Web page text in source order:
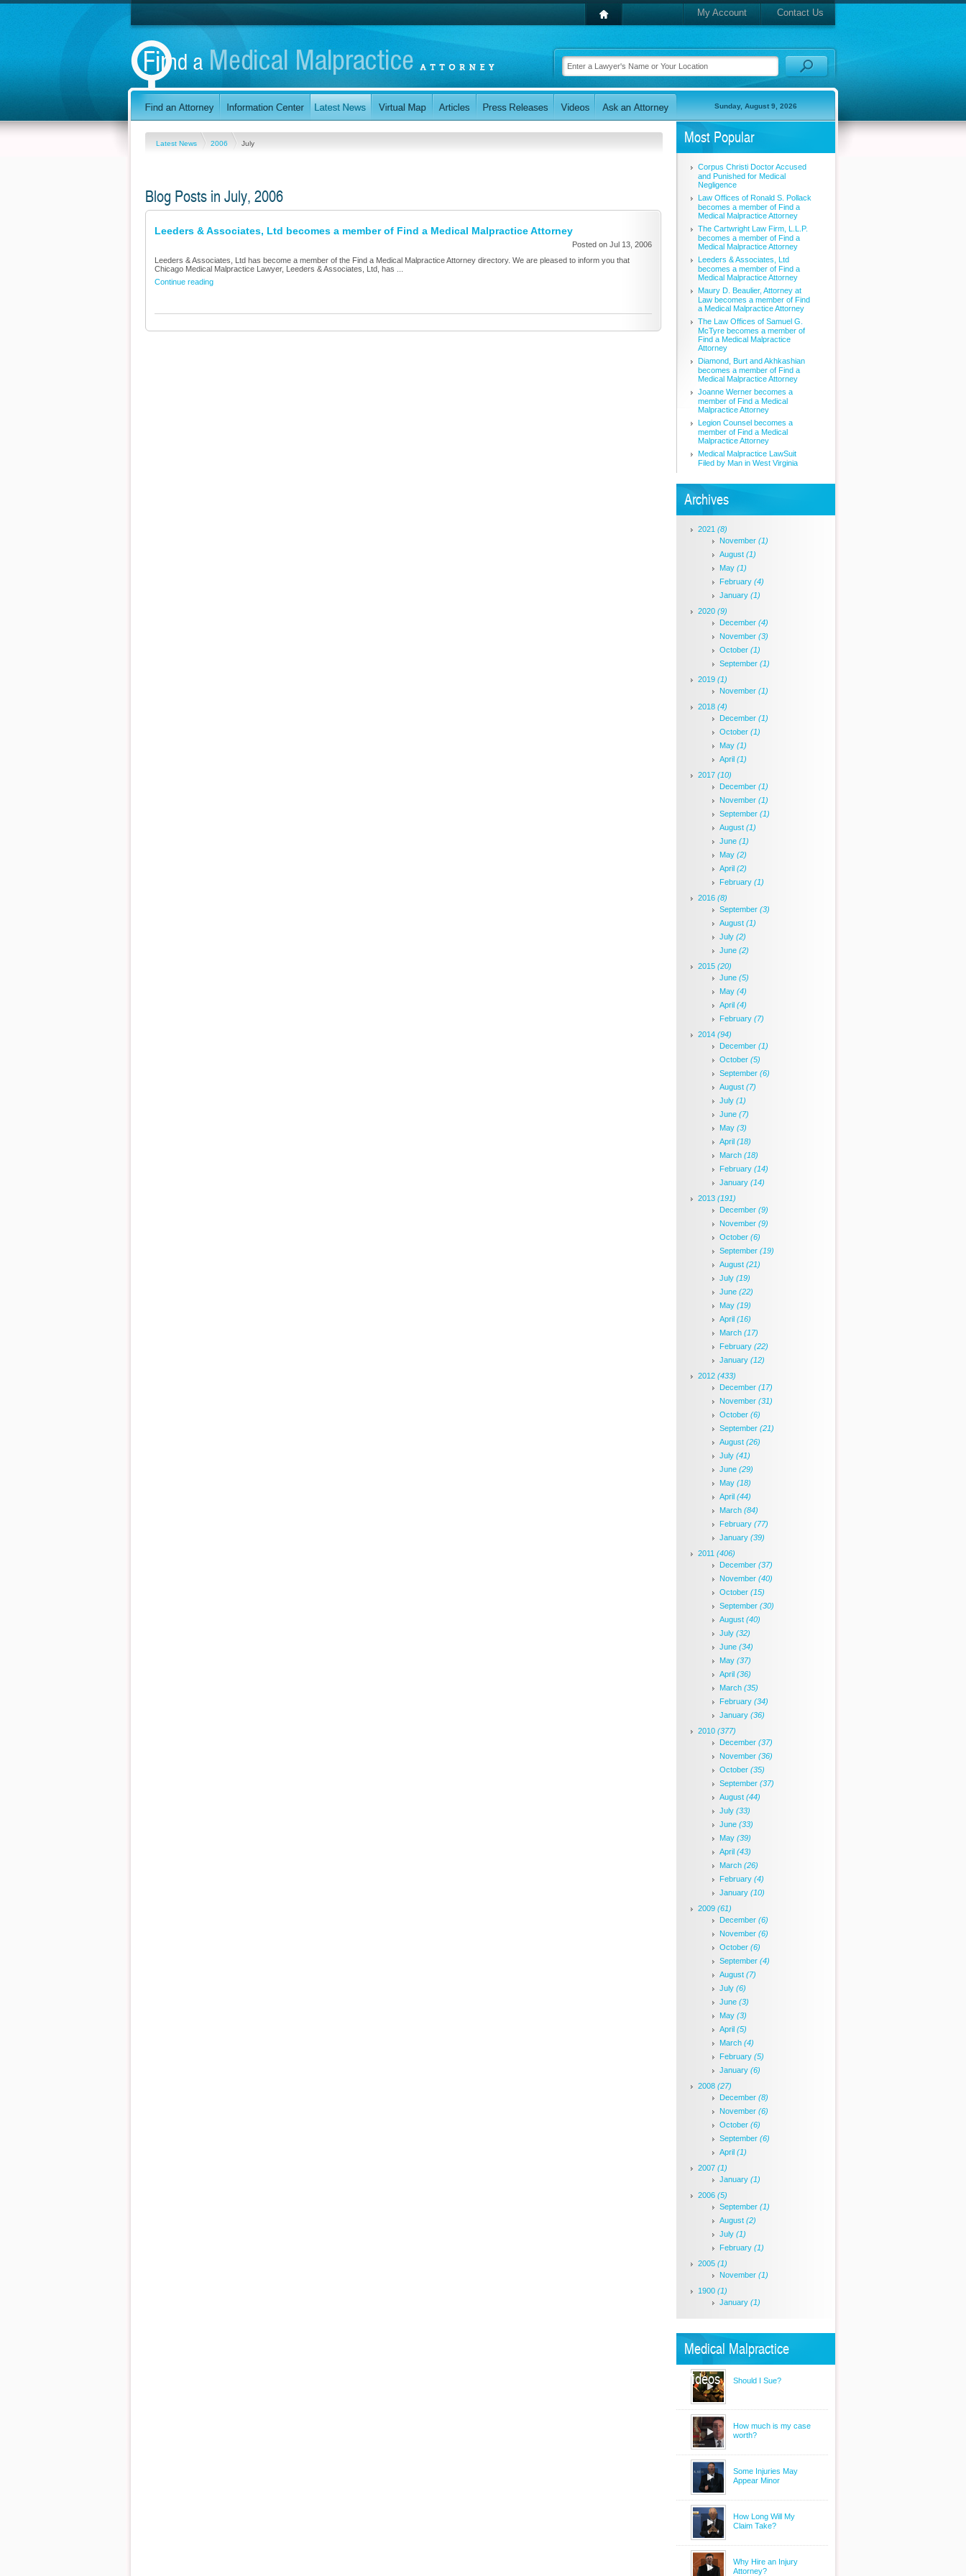
My Account Contact Us
Sunday, August 9, 2026
Latest News 2006 July
Blog Posts in July, 2006
Leeders & Associates, Ltd becomes a member of Find a Medical Malpractice Attorney
Posted on Jul 13, 2006
Leeders & Associates, Ltd has become a member of the Find a Medical Malpractice Attorney directory. We are pleased to inform you that
Chicago Medical Malpractice Lawyer, Leeders & Associates, Ltd, has ...
Continue reading
Most Popular
Corpus Christi Doctor Accused
and Punished for Medical
Negligence
Law Offices of Ronald S. Pollack
becomes a member of Find a
Medical Malpractice Attorney
The Cartwright Law Firm, L.L.P.
becomes a member of Find a
Medical Malpractice Attorney
Leeders & Associates, Ltd
becomes a member of Find a
Medical Malpractice Attorney
Maury D. Beaulier, Attorney at
Law becomes a member of Find
a Medical Malpractice Attorney
The Law Offices of Samuel G.
McTyre becomes a member of
Find a Medical Malpractice
Attorney
Diamond, Burt and Akhkashian
becomes a member of Find a
Medical Malpractice Attorney
Joanne Werner becomes a
member of Find a Medical
Malpractice Attorney
Legion Counsel becomes a
member of Find a Medical
Malpractice Attorney
Medical Malpractice LawSuit
Filed by Man in West Virginia
Archives
2021 (8)
November (1)
August (1)
May (1)
February (4)
January (1)
2020 (9)
December (4)
November (3)
October (1)
September (1)
2019 (1)
November (1)
2018 (4)
December (1)
October (1)
May (1)
April (1)
2017 (10)
December (1)
November (1)
September (1)
August (1)
June (1)
May (2)
April (2)
February (1)
2016 (8)
September (3)
August (1)
July (2)
June (2)
2015 (20)
June (5)
May (4)
April (4)
February (7)
2014 (94)
December (1)
October (5)
September (6)
August (7)
July (1)
June (7)
May (3)
April (18)
March (18)
February (14)
January (14)
2013 (191)
December (9)
November (9)
October (6)
September (19)
August (21)
July (19)
June (22)
May (19)
April (16)
March (17)
February (22)
January (12)
2012 (433)
December (17)
November (31)
October (6)
September (21)
August (26)
July (41)
June (29)
May (18)
April (44)
March (84)
February (77)
January (39)
2011 (406)
December (37)
November (40)
October (15)
September (30)
August (40)
July (32)
June (34)
May (37)
April (36)
March (35)
February (34)
January (36)
2010 (377)
December (37)
November (36)
October (35)
September (37)
August (44)
July (33)
June (33)
May (39)
April (43)
March (26)
February (4)
January (10)
2009 (61)
December (6)
November (6)
October (6)
September (4)
August (7)
July (6)
June (3)
May (3)
April (5)
March (4)
February (5)
January (6)
2008 (27)
December (8)
November (6)
October (6)
September (6)
April (1)
2007 (1)
January (1)
2006 (5)
September (1)
August (2)
July (1)
February (1)
2005 (1)
November (1)
1900 (1)
January (1)
Medical Malpractice
Videos
Should I Sue?
How much is my case
worth?
Some Injuries May
Appear Minor
How Long Will My
Claim Take?
Why Hire an Injury
Attorney?